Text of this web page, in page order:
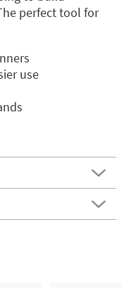
perfect tool for
use